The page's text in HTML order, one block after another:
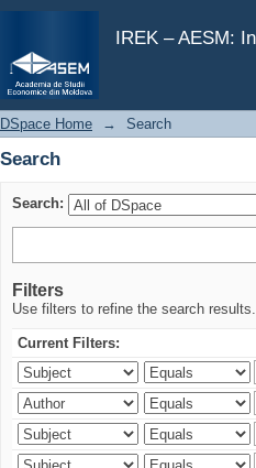
IREK – AESM:
Search
DSpace Home → Search
Search
Search:
Filters
Use filters to refine the search results.
Current Filters: